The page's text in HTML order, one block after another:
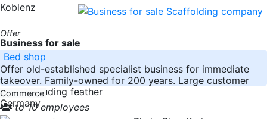
Koblenz
Offer
Business for sale
Bed shop
Offer old-established specialist business for immediate
takeover. Family-owned for 200 years. Large customer
base. Including feather
Germany
Commerce
to 10 employees